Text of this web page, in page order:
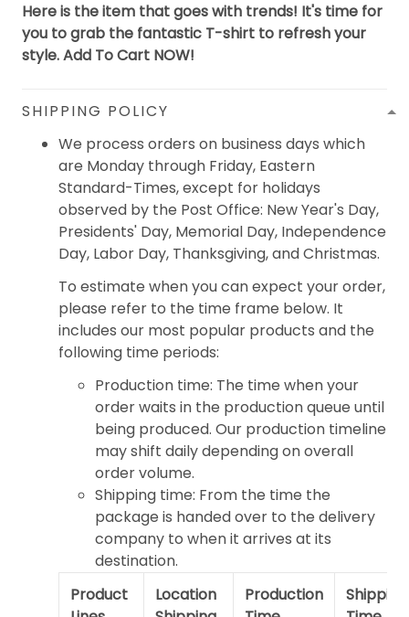
Here is the item that goes with trends! It's time for
you to grab the fantastic T-shirt to refresh your
style. Add To Cart NOW!
SHIPPING POLICY
We process orders on business days which
are Monday through Friday, Eastern
Standard-Times, except for holidays
observed by the Post Office: New Year's Day,
Presidents' Day, Memorial Day, Independence
Day, Labor Day, Thanksgiving, and Christmas.
To estimate when you can expect your order,
please refer to the time frame below. It
includes our most popular products and the
following time periods:
Production time: The time when your
order waits in the production queue until
being produced. Our production timeline
may shift daily depending on overall
order volume.
Shipping time: From the time the
package is handed over to the delivery
company to when it arrives at its
destination.
Product
Location
Production
Shipping